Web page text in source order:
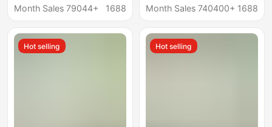
Deodorant Breathable
Anti-Wrinkle Casual
Comfortable
Month Sales 79044+ 1688
Absorbing Deodorant
Women Ultra-thin Anti-
foot Sweat
Month Sales 740400+ 1688
Hot selling Hot selling